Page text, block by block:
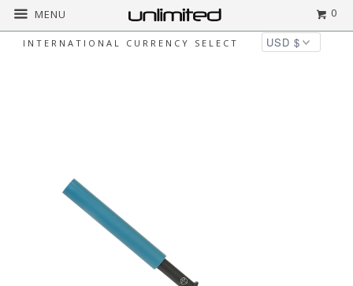
INTERNATIONAL CURRENCY SELECT
MENU 0